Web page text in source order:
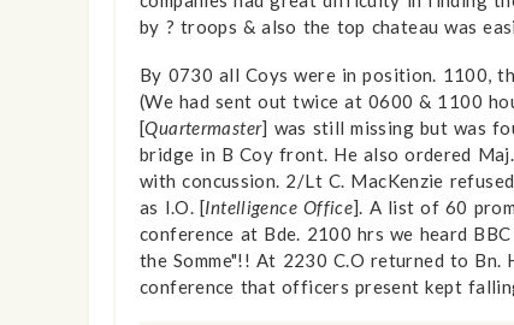
by ? troops & also the top chateau was
By 0730 all Coys were in position. 1100,
(We had sent out twice at 0600 & 1100
[Quartermaster] was still missing but was
bridge in B Coy front. He also ordered
with concussion. 2/Lt C. MacKenzie
as I.O. [Intelligence Office]. A list of 60
conference at Bde. 2100 hrs we heard
the Somme"!! At 2230 C.O returned to Bn.
conference that officers present kept